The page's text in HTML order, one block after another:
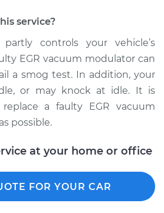
service?
controls your vehicle’s
EGR vacuum modulator can
a smog test. In addition, your
or may knock at idle. It is
a faulty EGR vacuum
possible.
at your home or office
FOR YOUR CAR